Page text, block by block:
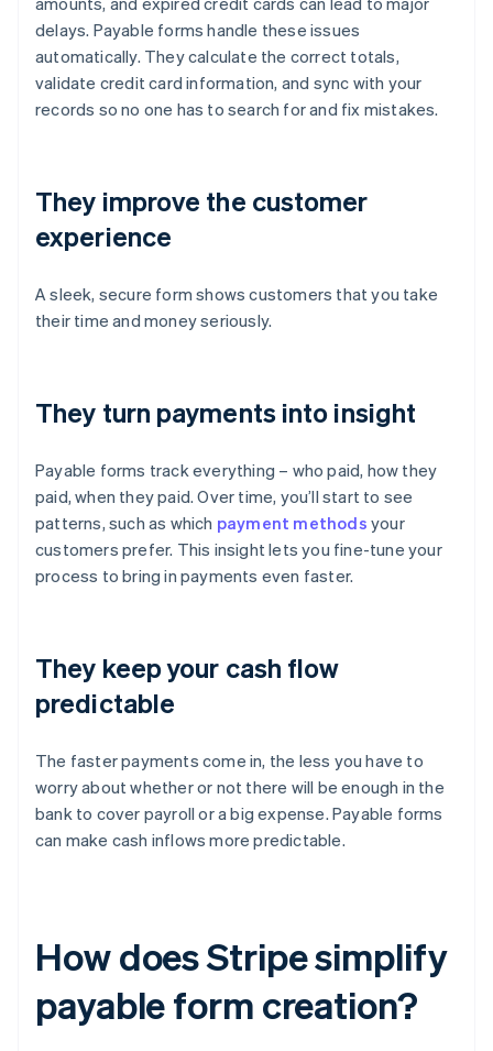
delays. Payable forms handle these issues
automatically. They calculate the correct totals,
validate credit card information, and sync with your
records so no one has to search for and fix mistakes.
They improve the customer
experience
A sleek, secure form shows customers that you take
their time and money seriously.
They turn payments into insight
Payable forms track everything – who paid, how they
paid, when they paid. Over time, you’ll start to see
patterns, such as which payment methods your
customers prefer. This insight lets you fine-tune your
process to bring in payments even faster.
They keep your cash flow
predictable
The faster payments come in, the less you have to
worry about whether or not there will be enough in the
bank to cover payroll or a big expense. Payable forms
can make cash inflows more predictable.
How does Stripe simplify
payable form creation?